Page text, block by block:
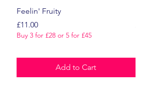
Feelin' Fruity
Price
£11.00
Buy 3 for £28 or 5 for £45
Add to Cart